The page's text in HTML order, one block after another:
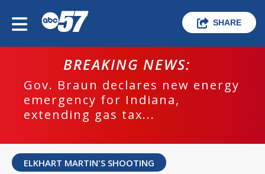
SHARE
BREAKING NEWS:
Gov. Braun declares new energy
emergency for Indiana,
extending gas tax...
ELKHART MARTIN'S SHOOTING